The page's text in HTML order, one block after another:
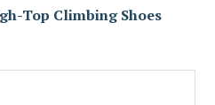
Top Climbing Shoes